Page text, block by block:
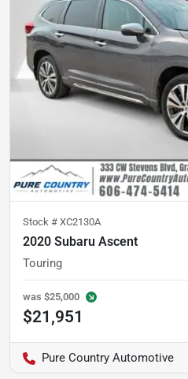
Stock # XC2130A
2020 Subaru Ascent
Touring
was $25,000
$21,951
Pure Country Automotive